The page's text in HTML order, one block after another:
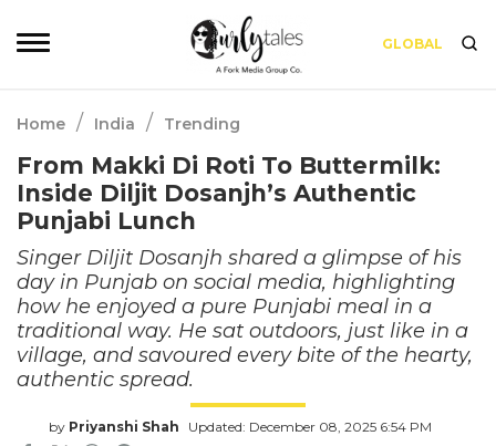
GLOBAL
Home / India / Trending
From Makki Di Roti To Buttermilk:
Inside Diljit Dosanjh’s Authentic
Punjabi Lunch
Singer Diljit Dosanjh shared a glimpse of his
day in Punjab on social media, highlighting
how he enjoyed a pure Punjabi meal in a
traditional way. He sat outdoors, just like in a
village, and savoured every bite of the hearty,
authentic spread.
by Priyanshi Shah Updated: December 08, 2025 6:54 PM